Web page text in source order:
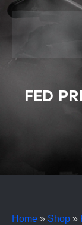
FED
Home » Shop »